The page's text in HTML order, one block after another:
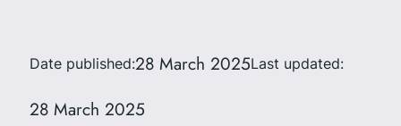
Date published:28 March 2025Last updated:
28 March 2025